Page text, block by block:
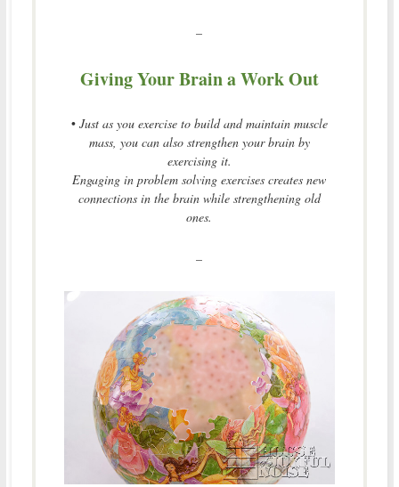
–
Giving Your Brain a Work Out
•Just as you exercise to build and maintain muscle
mass, you can also strengthen your brain by
exercising it.
Engaging in problem solving exercises creates new
connections in the brain while strengthening old
ones.
–